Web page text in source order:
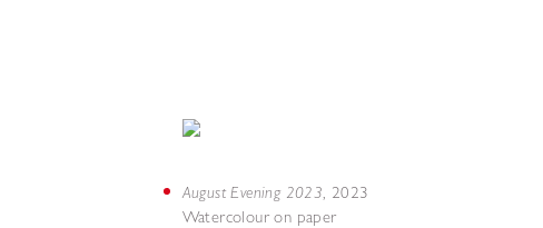
August Evening 2023, 2023
Watercolour on paper